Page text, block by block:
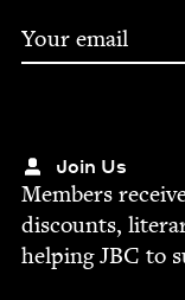
Join Us
Mem­bers
dis­counts,
help­ingJBC to